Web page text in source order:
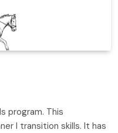
program. This
I transition skills. It has